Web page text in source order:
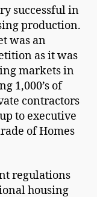
successful in
production.
was an
as it was
markets in
1,000’s of
contractors
to executive
of Homes
regulations
housing